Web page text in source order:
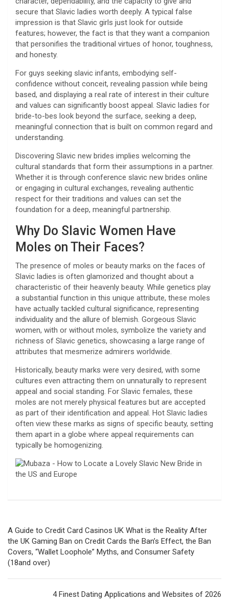
secure that Slavic ladies worth deeply. A typical false
impression is that Slavic girls just look for outside
features; however, the fact is that they want a companion
that personifies the traditional virtues of honor, toughness,
and honesty.
For guys seeking slavic infants, embodying self-
confidence without conceit, revealing passion while being
based, and displaying a real rate of interest in their culture
and values can significantly boost appeal. Slavic ladies for
bride-to-bes look beyond the surface, seeking a deep,
meaningful connection that is built on common regard and
understanding.
Discovering Slavic new brides implies welcoming the
cultural standards that form their assumptions in a partner.
Whether it is through conference slavic new brides online
or engaging in cultural exchanges, revealing authentic
respect for their traditions and values can set the
foundation for a deep, meaningful partnership.
Why Do Slavic Women Have
Moles on Their Faces?
The presence of moles or beauty marks on the faces of
Slavic ladies is often glamorized and thought about a
characteristic of their heavenly beauty. While genetics play
a substantial function in this unique attribute, these moles
have actually tackled cultural significance, representing
individuality and the allure of blemish. Gorgeous Slavic
women, with or without moles, symbolize the variety and
richness of Slavic genetics, showcasing a large range of
attributes that mesmerize admirers worldwide.
Historically, beauty marks were very desired, with some
cultures even attracting them on unnaturally to represent
appeal and social standing. For Slavic females, these
moles are not merely physical features but are accepted
as part of their identification and appeal. Hot Slavic ladies
often view these marks as signs of specific beauty, setting
them apart in a globe where appeal requirements can
typically be homogenizing.
de
entradas
A Guide to Credit Card Casinos UK What is the Reality After
the UK Gaming Ban on Credit Cards the Ban’s Effect, the Ban
Covers, “Wallet Loophole” Myths, and Consumer Safety
(18and over)
4 Finest Dating Applications and Websites of 2026